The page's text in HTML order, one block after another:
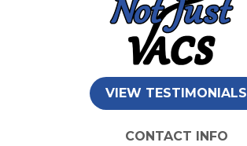
VIEW TESTIMONIALS
CONTACT INFO